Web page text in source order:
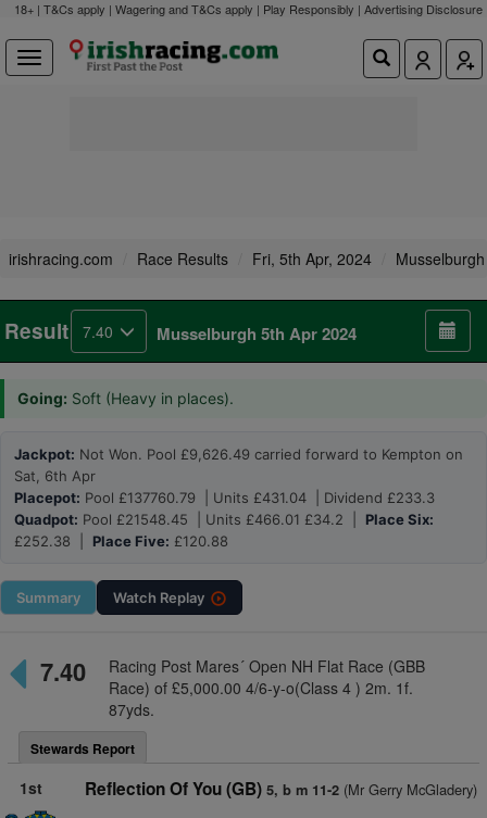
18+ | T&Cs apply | Wagering and T&Cs apply | Play Responsibly | Advertising Disclosure
irishracing.com Race Results Fri, 5th Apr, 2024 Musselburgh
Result 7.40 Musselburgh 5th Apr 2024
Going: Soft (Heavy in places).
Jackpot: Not Won. Pool £9,626.49 carried forward to Kempton on
Sat, 6th Apr
Placepot: Pool £137760.79 | Units £431.04 | Dividend £233.3
Quadpot: Pool £21548.45 | Units £466.01 £34.2 | Place Six:
£252.38 | Place Five: £120.88
Summary Watch Replay
7.40
Racing Post Mares´ Open NH Flat Race (GBB
Race) of £5,000.00 4/6-y-o(Class 4 ) 2m. 1f.
87yds.
Stewards Report
1st Reflection Of You (GB) 5, b m 11-2(Mr Gerry McGladery)